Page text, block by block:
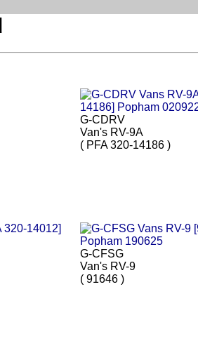
G-CDRV
Van's RV-9A
( PFA 320-14186 )
G-CFSG
Van's RV-9
( 91646 )